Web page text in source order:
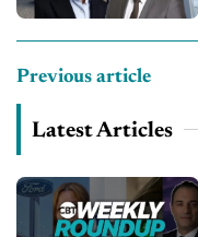
Previous article
Latest Articles